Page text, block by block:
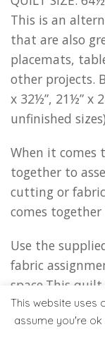
This is an
that are also
placemats,
other projects.
x 32½”, 21½” x
unfinished
When it comes
together to
cutting or
comes
Use the
fabric
space.This
blocking effect
background
This website uses
assume you're ok